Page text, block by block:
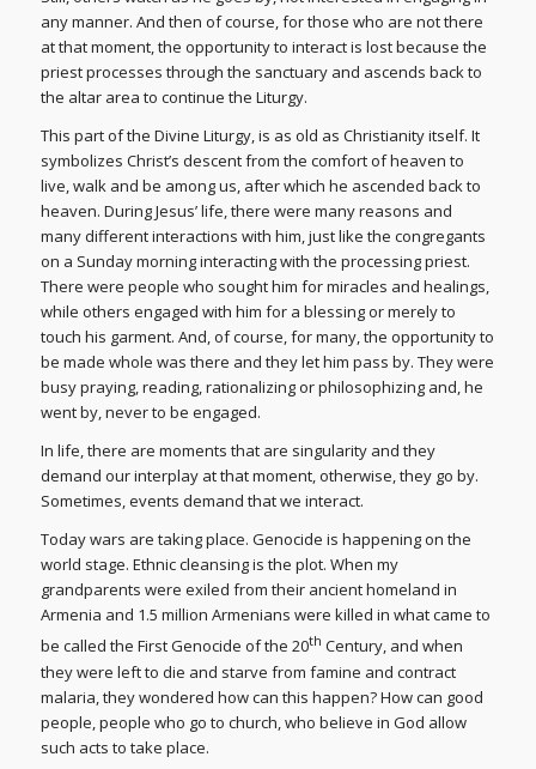
any manner. And then of course, for those who are not there
at that moment, the opportunity to interact is lost because the
priest processes through the sanctuary and ascends back to
the altar area to continue the Liturgy.
This part of the Divine Liturgy, is as old as Christianity itself. It
symbolizes Christ’s descent from the comfort of heaven to
live, walk and be among us, after which he ascended back to
heaven. During Jesus’ life, there were many reasons and
many different interactions with him, just like the congregants
on a Sunday morning interacting with the processing priest.
There were people who sought him for miracles and healings,
while others engaged with him for a blessing or merely to
touch his garment. And, of course, for many, the opportunity to
be made whole was there and they let him pass by. They were
busy praying, reading, rationalizing or philosophizing and, he
went by, never to be engaged.
In life, there are moments that are singularity and they
demand our interplay at that moment, otherwise, they go by.
Sometimes, events demand that we interact.
Today wars are taking place. Genocide is happening on the
world stage. Ethnic cleansing is the plot. When my
grandparents were exiled from their ancient homeland in
Armenia and 1.5 million Armenians were killed in what came to
be called the First Genocide of the 20th Century, and when
they were left to die and starve from famine and contract
malaria, they wondered how can this happen? How can good
people, people who go to church, who believe in God allow
such acts to take place.